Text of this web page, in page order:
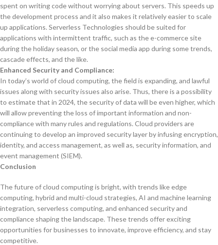
spent on writing code without worrying about servers. This speeds up
the development process and it also makes it relatively easier to scale
up applications. Serverless Technologies should be suited for
applications with intermittent traffic, such as the e-commerce site
during the holiday season, or the social media app during some trends,
cascade effects, and the like.
Enhanced Security and Compliance:
In today’s world of cloud computing, the field is expanding, and lawful
issues along with security issues also arise. Thus, there is a possibility
to estimate that in 2024, the security of data will be even higher, which
will allow preventing the loss of important information and non-
compliance with many rules and regulations. Cloud providers are
continuing to develop an improved security layer by infusing encryption,
identity, and access management, as well as, security information, and
event management (SIEM).
Conclusion
The future of cloud computing is bright, with trends like edge
computing, hybrid and multi-cloud strategies, AI and machine learning
integration, serverless computing, and enhanced security and
compliance shaping the landscape. These trends offer exciting
opportunities for businesses to innovate, improve efficiency, and stay
competitive.